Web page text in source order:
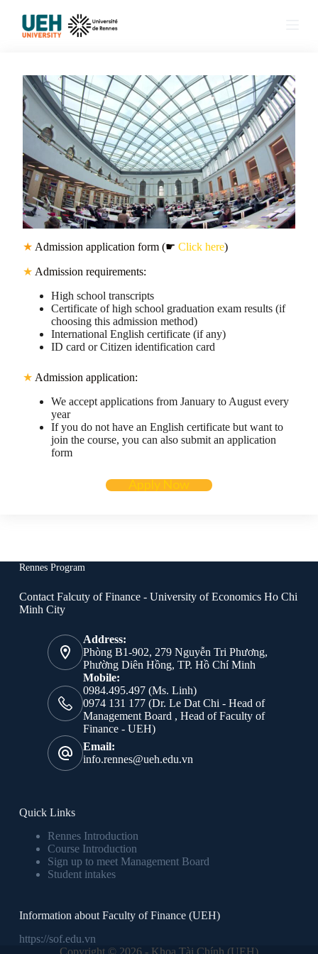
★ Admission application form (☛ Click here)
★ Admission requirements:
High school transcripts
Certificate of high school graduation exam results (if
choosing this admission method)
International English certificate (if any)
ID card or Citizen identification card
★ Admission application:
We accept applications from January to August every
year
If you do not have an English certificate but want to
join the course, you can also submit an application
form
Apply Now
Rennes Program
Contact Falcuty of Finance - University of Economics Ho Chi
Minh City
Address:
Phòng B1-902, 279 Nguyễn Tri Phương,
Phường Diên Hồng, TP. Hồ Chí Minh
Mobile:
0984.495.497 (Ms. Linh)
0974 131 177 (Dr. Le Dat Chi - Head of
Management Board , Head of Faculty of
Finance - UEH)
Email:
info.rennes@ueh.edu.vn
Quick Links
Rennes Introduction
Course Introduction
Sign up to meet Management Board
Student intakes
Information about Faculty of Finance (UEH)
https://sof.edu.vn
Copyright © 2026 - Khoa Tài Chính (UEH)